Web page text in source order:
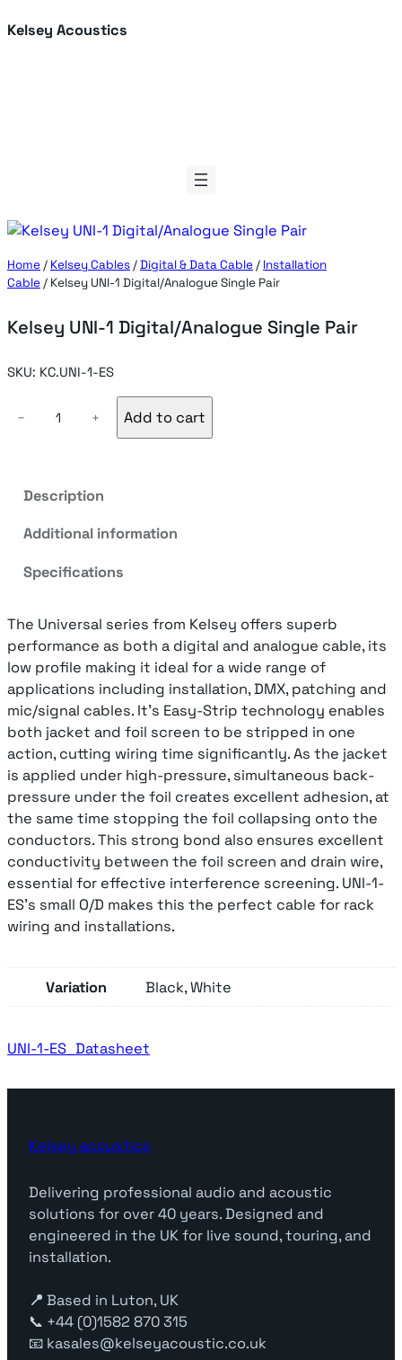
Skip
Kelsey Acoustics
Home / Kelsey Cables /Digital & Data Cable / Installation
Cable / Kelsey UNI-1 Digital/Analogue Single Pair
Kelsey UNI-1 Digital/Analogue Single Pair
SKU: KC.UNI-1-ES
1
D
i
g
i
t
a
l
/
A
n
a
l
o
g
e
i
g
− + Add to cart
Description
Additional information
Specifications
The Universal series from Kelsey offers superb
performance as both a digital and analogue cable, its
low profile making it ideal for a wide range of
applications including installation, DMX, patching and
mic/signal cables. It’s Easy-Strip technology enables
both jacket and foil screen to be stripped in one
action, cutting wiring time significantly. As the jacket
is applied under high-pressure, simultaneous back-
pressure under the foil creates excellent adhesion, at
the same time stopping the foil collapsing onto the
conductors. This strong bond also ensures excellent
conductivity between the foil screen and drain wire,
essential for effective interference screening. UNI-1-
ES’s small O/D makes this the perfect cable for rack
wiring and installations.
Variation Black, White
UNI-1-ES_Datasheet
Kelsey acoustics
Delivering professional audio and acoustic
solutions for over 40 years. Designed and
engineered in the UK for live sound, touring, and
installation.
📍 Based in Luton, UK
📞 +44 (0)1582 870 315
📧 kasales@kelseyacoustic.co.uk